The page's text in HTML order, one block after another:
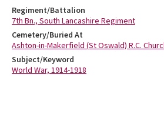
Regiment/Battalion
7th Bn., South Lancashire Regiment
Cemetery/Buried At
Ashton-in-Makerfield (St Oswald) R.C.
Subject/Keyword
World War, 1914-1918